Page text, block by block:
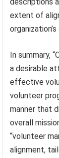
descriptions
extent of
In summary,
a desirable
effective
volunteer
manner that
overall
“volunteer
alignment,